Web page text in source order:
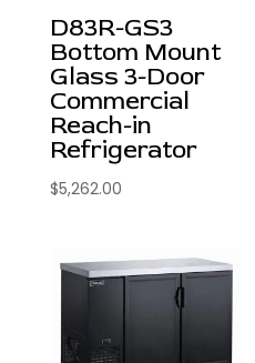
D83R-GS3
Bottom Mount
Glass 3-Door
Commercial
Reach-in
Refrigerator
$5,262.00